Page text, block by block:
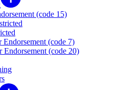
(code 15)
Endorsement (code 7)
Endorsement (code 20)